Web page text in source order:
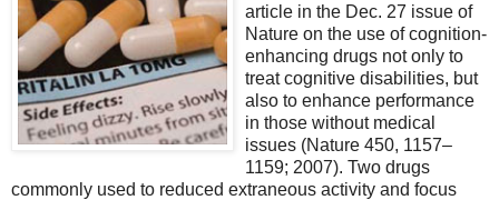
article in the Dec. 27 issue of
Nature on the use of cognition-
enhancing drugs not only to
treat cognitive disabilities, but
also to enhance performance
in those without medical
issues (Nature 450, 1157–
1159; 2007). Two drugs
commonly used to reduced extraneous activity and focus